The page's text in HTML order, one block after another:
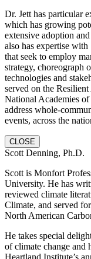
Dr. Jett has particular
which has growing
extensive adoption
also has expertise
that seek to employ
strategy, choreograph
technologies and
served on the
National Academies
address whole-
events, across the
CLOSE
Scott Denning, Ph.D.
Scott is Monfort
University. He has
reviewed climate
Climate, and served
North American
He takes special
of climate change and